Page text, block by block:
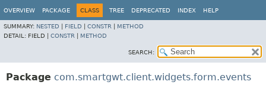
OVERVIEW PACKAGE CLASS TREE DEPRECATED INDEX HELP
SUMMARY: NESTED FIELD CONSTR
METHOD
DETAIL: FIELD | CONSTR METHOD
SEARCH:
Package com.smartgwt.client.widgets.form.events